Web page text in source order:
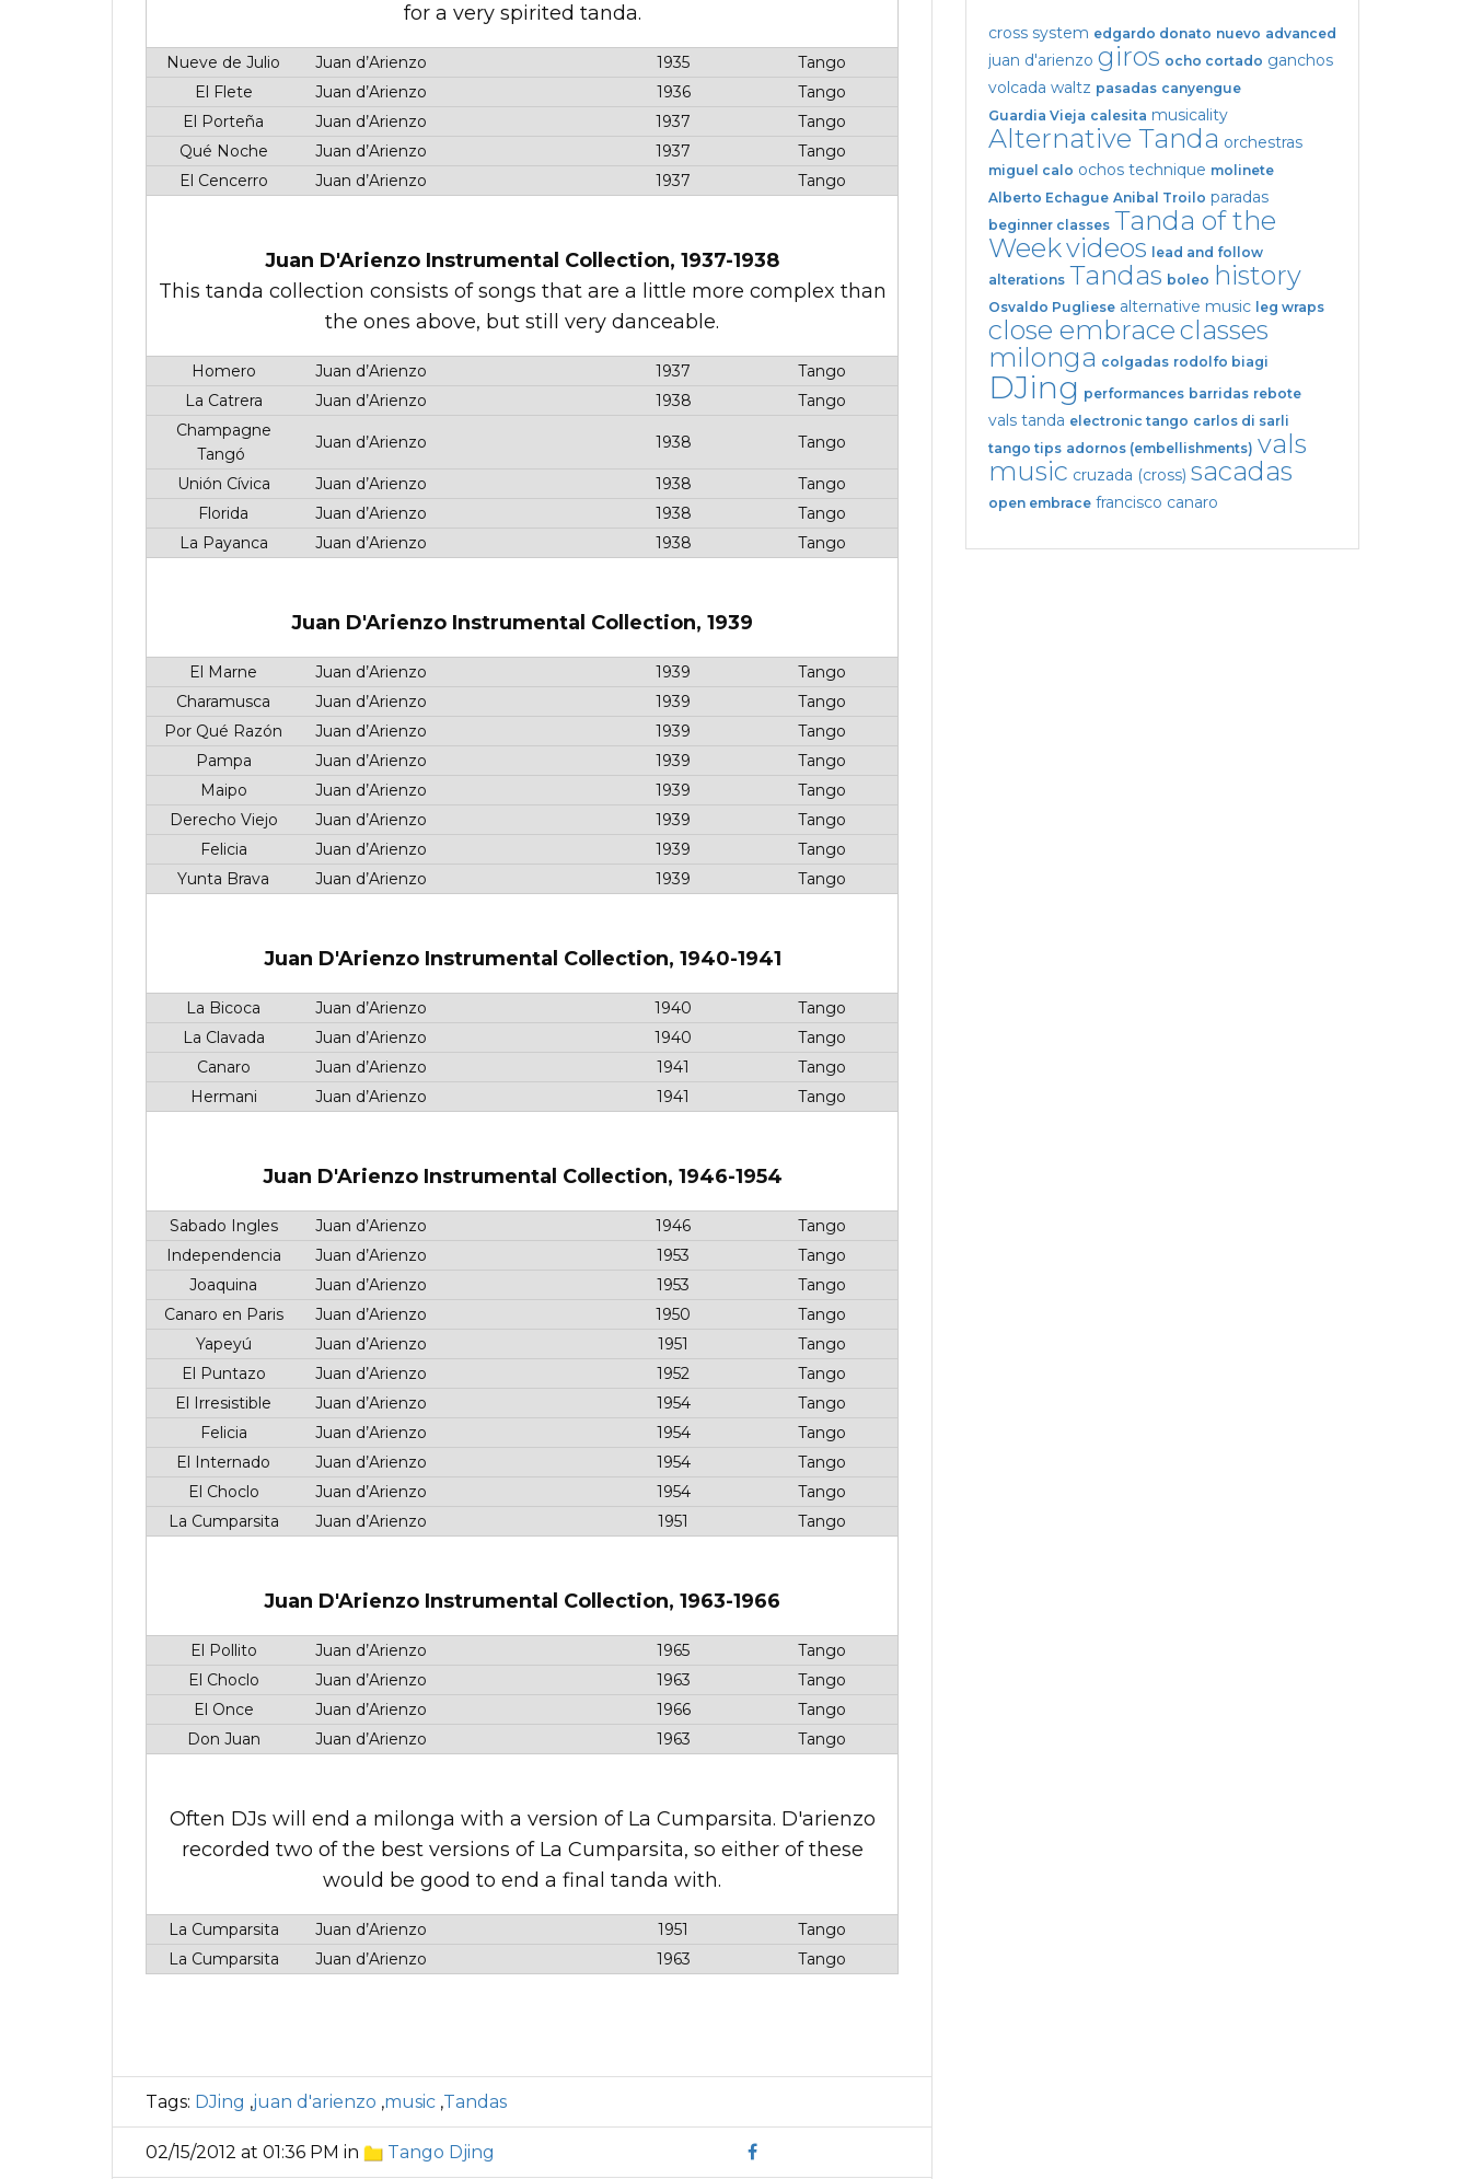
for a very spirited tanda.
Nueve de Julio Juan d’Arienzo 1935
Tango
El Flete
Juan d’Arienzo 1936
Tango
El Porteña
Juan d’Arienzo 1937
Tango
Qué Noche
Juan d’Arienzo 1937
Tango
El Cencerro
Juan d’Arienzo 1937 Tango
Juan D'Arienzo Instrumental Collection, 1937-1938
This tanda collection consists of songs that are a little more complex than
the ones above, but still very danceable.
Homero Juan d’Arienzo 1937
Tango
La Catrera
Juan d’Arienzo 1938
Tango
Champagne
Tangó
Juan d’Arienzo 1938 Tango
Unión Cívica Juan d’Arienzo 1938
Tango
Florida
Juan d’Arienzo 1938
Tango
La Payanca
Juan d’Arienzo 1938 Tango
Juan D'Arienzo Instrumental Collection, 1939
El Marne Juan d’Arienzo 1939
Tango
Charamusca
Juan d’Arienzo 1939
Tango
Por Qué Razón
Juan d’Arienzo 1939
Tango
Pampa
Juan d’Arienzo 1939
Tango
Maipo
Juan d’Arienzo 1939
Tango
Derecho Viejo
Juan d’Arienzo 1939
Tango
Felicia
Juan d’Arienzo 1939
Tango
Yunta Brava
Juan d’Arienzo 1939 Tango
Juan D'Arienzo Instrumental Collection, 1940-1941
La Bicoca Juan d’Arienzo 1940
Tango
La Clavada
Juan d’Arienzo 1940
Tango
Canaro
Juan d’Arienzo 1941
Tango
Hermani
Juan d’Arienzo 1941 Tango
Juan D'Arienzo Instrumental Collection, 1946-1954
Sabado Ingles Juan d’Arienzo 1946
Tango
Independencia
Juan d’Arienzo 1953
Tango
Joaquina
Juan d’Arienzo 1953
Tango
Canaro en Paris
Juan d’Arienzo 1950
Tango
Yapeyú
Juan d’Arienzo 1951
Tango
El Puntazo
Juan d’Arienzo 1952
Tango
El Irresistible
Juan d’Arienzo 1954
Tango
Felicia
Juan d’Arienzo 1954
Tango
El Internado
Juan d’Arienzo 1954
Tango
El Choclo
Juan d’Arienzo 1954
Tango
La Cumparsita
Juan d’Arienzo 1951 Tango
Juan D'Arienzo Instrumental Collection, 1963-1966
El Pollito Juan d’Arienzo 1965
Tango
El Choclo
Juan d’Arienzo 1963
Tango
El Once
Juan d’Arienzo 1966
Tango
Don Juan
Juan d’Arienzo 1963 Tango
Often DJs will end a milonga with a version of La Cumparsita. D'arienzo
recorded two of the best versions of La Cumparsita, so either of these
would be good to end a final tanda with.
La Cumparsita Juan d’Arienzo 1951
Tango
La Cumparsita
Juan d’Arienzo 1963 Tango
Tags: DJing ,juan d'arienzo ,music ,Tandas
02/15/2012 at 01:36 PM in Tango Djing
cross system edgardo donato nuevo advanced
juan d'arienzo giros ocho cortado ganchos
volcada waltz pasadas canyengue
Guardia Vieja calesita musicality
Alternative Tanda orchestras
miguel calo ochos technique molinete
Alberto Echague Anibal Troilo paradas
beginner classes Tanda of the
Weekvideos
lead and follow
alterations Tandas boleo history
Osvaldo Pugliese alternative music leg wraps
close embraceclasses
milonga colgadas rodolfo biagi
DJing performances barridas rebote
vals tanda electronic tango carlos di sarli
tango tips adornos (embellishments) vals
music cruzada (cross) sacadas
open embrace francisco canaro